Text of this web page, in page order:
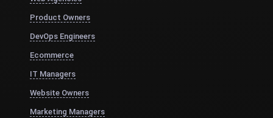
Product Owners
DevOps Engineers
Ecommerce
IT Managers
Website Owners
Marketing Managers